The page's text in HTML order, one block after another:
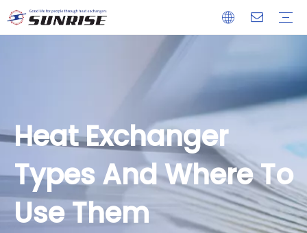
Heat Exchanger
Types And Where To
Use Them